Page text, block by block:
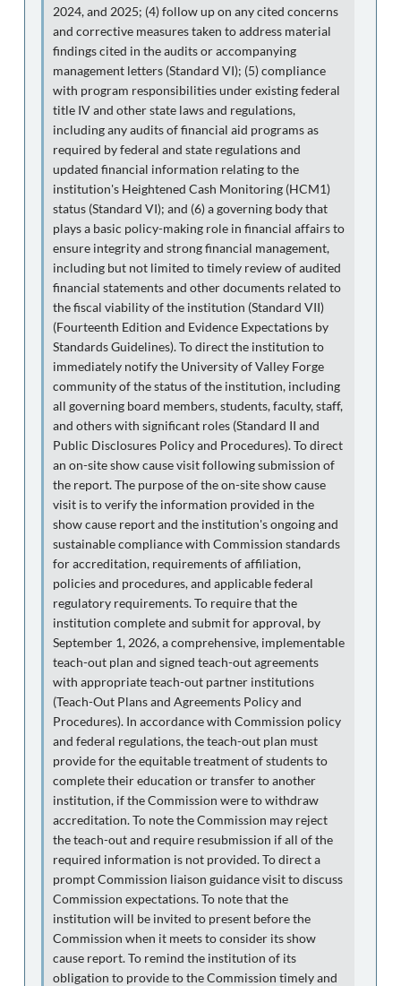
2024, and 2025; (4) follow up on any cited concerns
and corrective measures taken to address material
findings cited in the audits or accompanying
management letters (Standard VI); (5) compliance
with program responsibilities under existing federal
title IV and other state laws and regulations,
including any audits of financial aid programs as
required by federal and state regulations and
updated financial information relating to the
institution's Heightened Cash Monitoring (HCM1)
status (Standard VI); and (6) a governing body that
plays a basic policy-making role in financial affairs to
ensure integrity and strong financial management,
including but not limited to timely review of audited
financial statements and other documents related to
the fiscal viability of the institution (Standard VII)
(Fourteenth Edition and Evidence Expectations by
Standards Guidelines). To direct the institution to
immediately notify the University of Valley Forge
community of the status of the institution, including
all governing board members, students, faculty, staff,
and others with significant roles (Standard II and
Public Disclosures Policy and Procedures). To direct
an on-site show cause visit following submission of
the report. The purpose of the on-site show cause
visit is to verify the information provided in the
show cause report and the institution's ongoing and
sustainable compliance with Commission standards
for accreditation, requirements of affiliation,
policies and procedures, and applicable federal
regulatory requirements. To require that the
institution complete and submit for approval, by
September 1, 2026, a comprehensive, implementable
teach-out plan and signed teach-out agreements
with appropriate teach-out partner institutions
(Teach-Out Plans and Agreements Policy and
Procedures). In accordance with Commission policy
and federal regulations, the teach-out plan must
provide for the equitable treatment of students to
complete their education or transfer to another
institution, if the Commission were to withdraw
accreditation. To note the Commission may reject
the teach-out and require resubmission if all of the
required information is not provided. To direct a
prompt Commission liaison guidance visit to discuss
Commission expectations. To note that the
institution will be invited to present before the
Commission when it meets to consider its show
cause report. To remind the institution of its
obligation to provide to the Commission timely and